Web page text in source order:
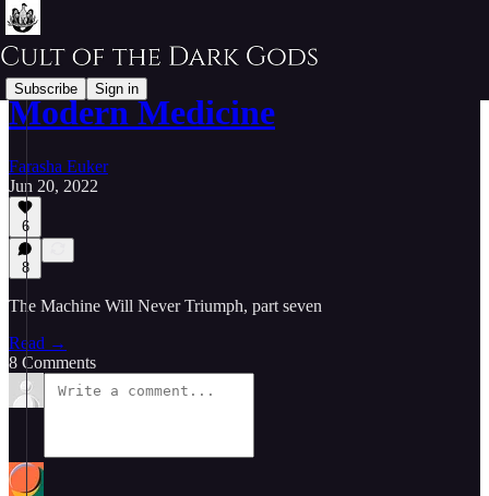
Subscribe Sign in
Modern Medicine
Farasha Euker
Jun 20, 2022
6
8
The Machine Will Never Triumph, part seven
Read →
8 Comments